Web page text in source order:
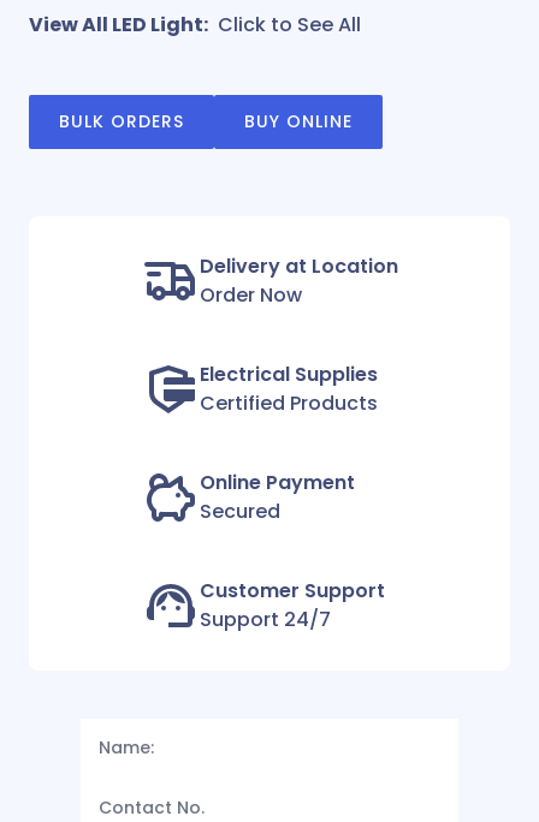
View All LED Light: Click to See All
BULK ORDERS BUY ONLINE
Delivery at Location
Order Now
Electrical Supplies
Certified Products
Online Payment
Secured
Customer Support
Support 24/7